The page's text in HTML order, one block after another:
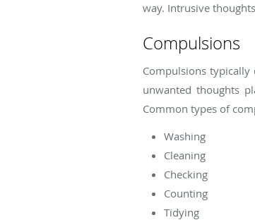
way. Intrusive
Compulsions
Compulsions
unwanted thoughts
Common types of
Washing
Cleaning
Checking
Counting
Tidying